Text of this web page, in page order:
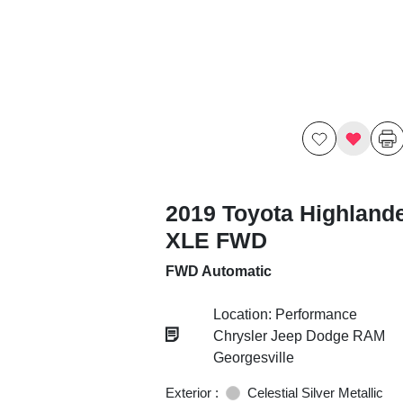
2019 Toyota
XLE FWD
FWD Automatic
Location: Performance
Chrysler Jeep Dodge RAM
Georgesville
Exterior : Celestial Silver Metallic